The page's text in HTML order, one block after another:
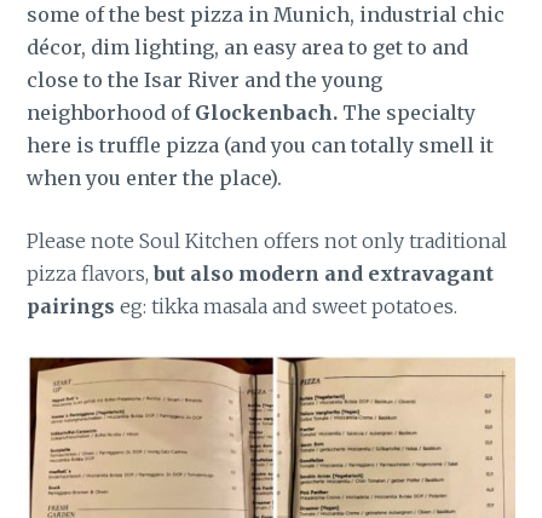
some of the best pizza in Munich, industrial chic
décor, dim lighting, an easy area to get to and
close to the Isar River and the young
neighborhood of Glockenbach. The specialty
here is truffle pizza (and you can totally smell it
when you enter the place).
Please note Soul Kitchen offers not only traditional
pizza flavors,but also modern and extravagant
pairingseg: tikka masala and sweet potatoes.